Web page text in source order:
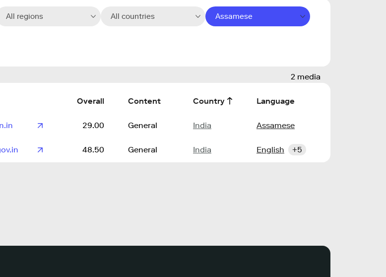
All regions All countries Assamese
2 media
Overall Content Country Language
29.00 General India Assamese
48.50 General India English +5